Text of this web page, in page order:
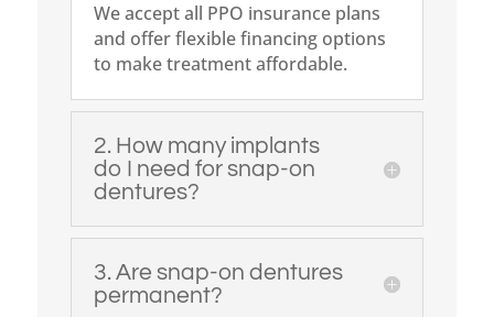
We accept all PPO insurance plans
and offer flexible financing options
to make treatment affordable.
2. How many implants
do I need for snap-on
dentures?
3. Are snap-on dentures
permanent?